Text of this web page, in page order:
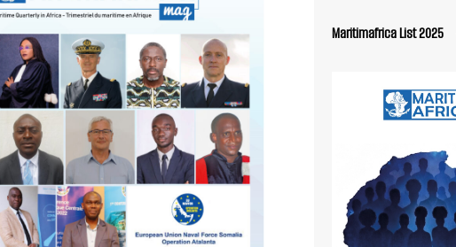
Maritimafrica List 2025